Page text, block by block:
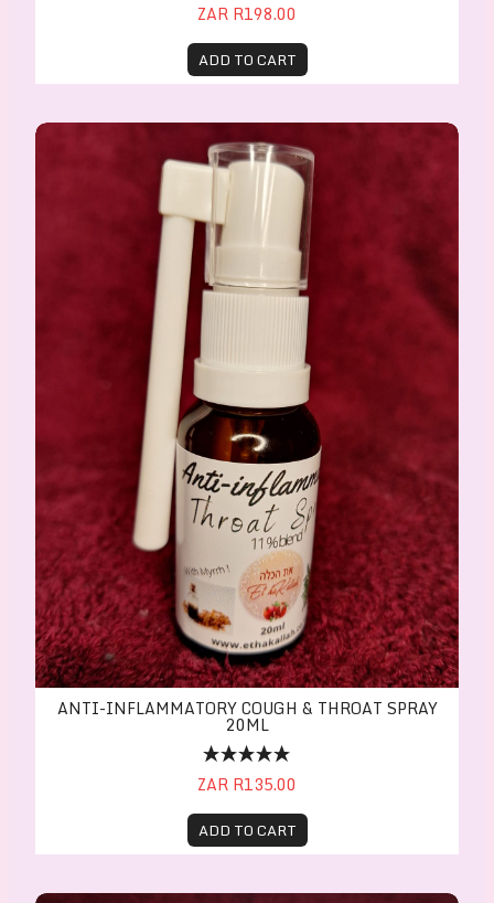
ZAR R198.00
ADD TO CART
Anti-inflammatory Cough & Throat Spray 20ml
ANTI-INFLAMMATORY COUGH & THROAT SPRAY
20ML
ZAR R135.00
ADD TO CART